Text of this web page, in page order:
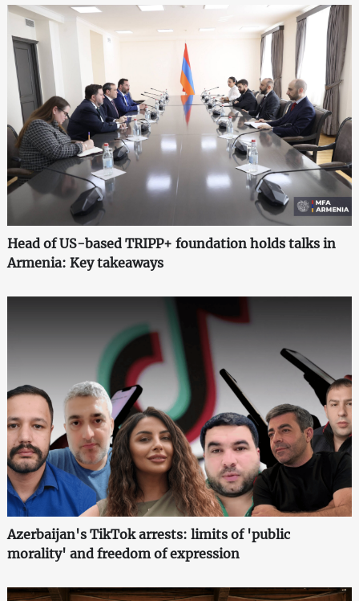
Head of US-based TRIPP+ foundation holds talks in
Armenia: Key takeaways
Azerbaijan's TikTok arrests: limits of 'public
morality' and freedom of expression